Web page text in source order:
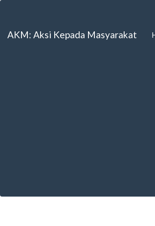
Content
AKM: Aksi Kepada Masyarakat